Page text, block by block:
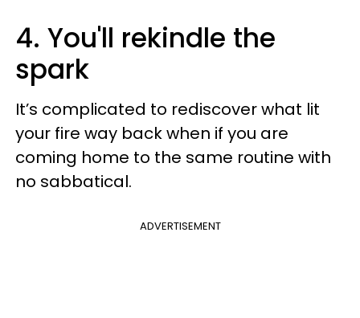
4. You'll rekindle the
spark
It’s complicated to rediscover what lit
your fire way back when if you are
coming home to the same routine with
no sabbatical.
ADVERTISEMENT